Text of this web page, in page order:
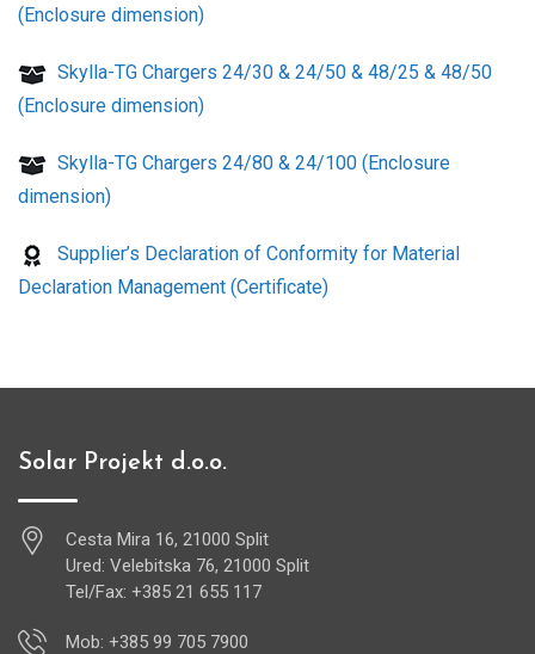
(Enclosure dimension)
Skylla-TG Chargers 24/30 & 24/50 & 48/25 & 48/50
(Enclosure dimension)
Skylla-TG Chargers 24/80 & 24/100 (Enclosure
dimension)
Supplier’s Declaration of Conformity for Material
Declaration Management (Certificate)
Solar Projekt d.o.o.
Cesta Mira 16, 21000 Split
Ured: Velebitska 76, 21000 Split
Tel/Fax: +385 21 655 117
Mob: +385 99 705 7900